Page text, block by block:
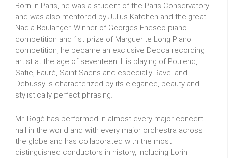
Born in Paris, he was a student of the Paris Conservatory
and was also mentored by Julius Katchen and the great
Nadia Boulanger. Winner of Georges Enesco piano
competition and 1st prize of Marguerite Long Piano
competition, he became an exclusive Decca recording
artist at the age of seventeen. His playing of Poulenc,
Satie, Fauré, Saint-Saëns and especially Ravel and
Debussy is characterized by its elegance, beauty and
stylistically perfect phrasing.
Mr. Rogé has performed in almost every major concert
hall in the world and with every major orchestra across
the globe and has collaborated with the most
distinguished conductors in history, including Lorin